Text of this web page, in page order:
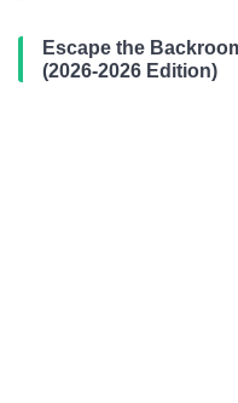
Escape the
(2026-2026 Edition)